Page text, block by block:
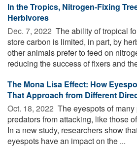
In the Tropics, Nitrogen-Fixing
Herbivores
Dec. 7, 2022  The ability of tropical
store carbon is limited, in part, by
other animals prefer to feed on
reducing the success of fixers and
The Mona Lisa Effect: How
That Approach from Different
Oct. 18, 2022  The eyespots of
predators from attacking, like those
In a new study, researchers show
eyespots have an impact on the ...